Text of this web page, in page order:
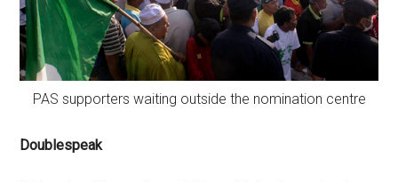
PAS supporters waiting outside the nomination centre
Doublespeak